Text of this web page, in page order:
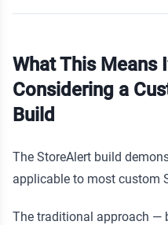
What This Means
Considering a
Build
The StoreAlert build
applicable to most custom
The traditional approach —